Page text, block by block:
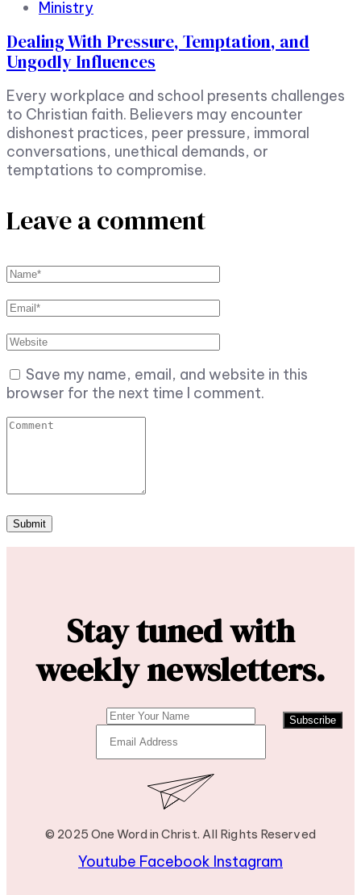
Ministry
Dealing With Pressure, Temptation, and
Ungodly Influences
Every workplace and school presents challenges
to Christian faith. Believers may encounter
dishonest practices, peer pressure, immoral
conversations, unethical demands, or
temptations to compromise.
Leave a comment
Save my name, email, and website in this
browser for the next time I comment.
Stay tuned with
weekly newsletters.
Subscribe
© 2025 One Word in Christ. All Rights Reserved
Youtube Facebook Instagram